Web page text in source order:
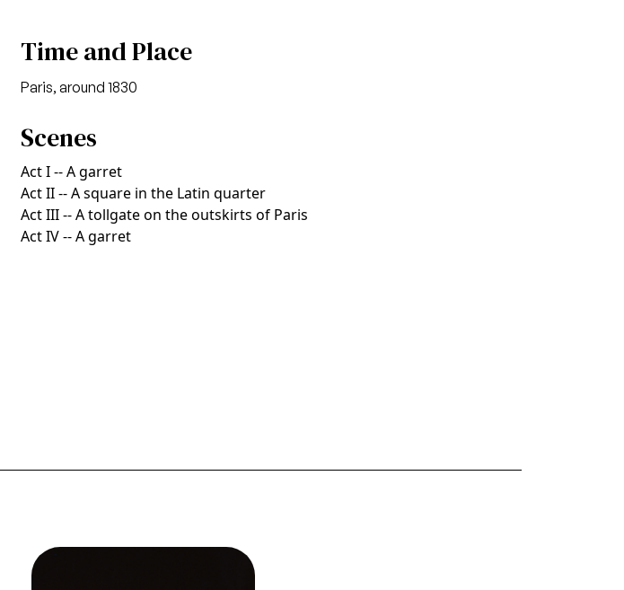
Time and Place
Paris, around 1830
Scenes
Act I -- A garret
Act II -- A square in the Latin quarter
Act III -- A tollgate on the outskirts of Paris
Act IV -- A garret
Image